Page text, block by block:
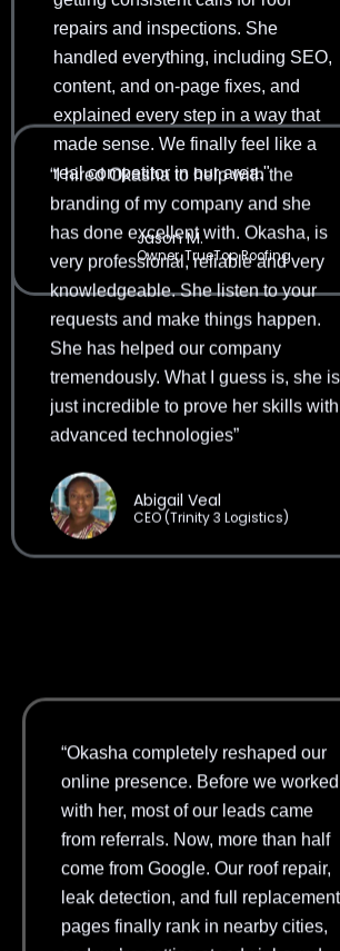
getting consistent calls for roof
repairs and inspections. She
handled everything, including SEO,
content, and on-page fixes, and
explained every step in a way that
made sense. We finally feel like a
real competitor in our area."
Jason M.
Owner, TrueTop Roofing
“I hired Okasha to help with the
branding of my company and she
has done excellent with. Okasha, is
very professional, reliable and very
knowledgeable. She listen to your
requests and make things happen.
She has helped our company
tremendously. What I guess is, she is
just incredible to prove her skills with
advanced technologies”
CEO (Trinity 3 Logistics)
online presence. Before we worked
with her, most of our leads came
from referrals. Now, more than half
come from Google. Our roof repair,
leak detection, and full replacement
pages finally rank in nearby cities,
and we’re getting steady inbound